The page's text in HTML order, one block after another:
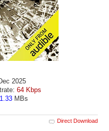
2025
64 Kbps
MBs
Direct Download